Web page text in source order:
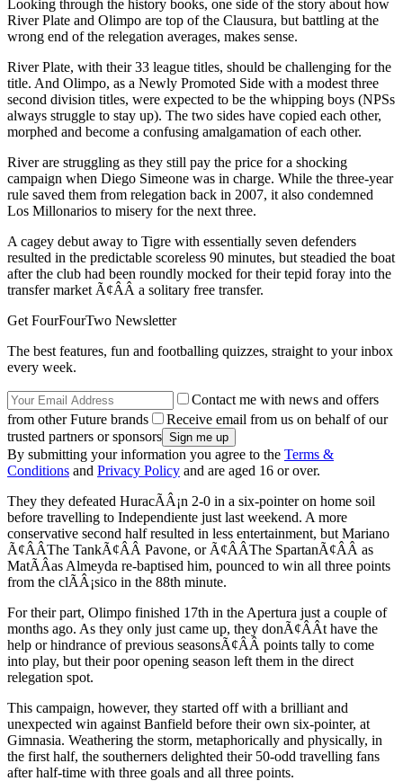
Looking through the history books, one side of the story about how
River Plate and Olimpo are top of the Clausura, but battling at the
wrong end of the relegation averages, makes sense.
River Plate, with their 33 league titles, should be challenging for the
title. And Olimpo, as a Newly Promoted Side with a modest three
second division titles, were expected to be the whipping boys (NPSs
always struggle to stay up). The two sides have copied each other,
morphed and become a confusing amalgamation of each other.
River are struggling as they still pay the price for a shocking
campaign when Diego Simeone was in charge. While the three-year
rule saved them from relegation back in 2007, it also condemned
Los Millonarios to misery for the next three.
A cagey debut away to Tigre with essentially seven defenders
resulted in the predictable scoreless 90 minutes, but steadied the boat
after the club had been roundly mocked for their tepid foray into the
transfer market Ã¢ÂÂ a solitary free transfer.
Get FourFourTwo Newsletter
The best features, fun and footballing quizzes, straight to your inbox
every week.
Contact me with news and offers
from other Future brands
Receive email from us on behalf of our
trusted partners or sponsors
By submitting your information you agree to the Terms &
Conditions and Privacy Policy and are aged 16 or over.
They they defeated HuracÃÂ¡n 2-0 in a six-pointer on home soil
before travelling to Independiente just last weekend. A more
conservative second half resulted in less entertainment, but Mariano
Ã¢ÂÂThe TankÃ¢ÂÂ Pavone, or Ã¢ÂÂThe SpartanÃ¢ÂÂ as
MatÃÂ­as Almeyda re-baptised him, pounced to win all three points
from the clÃÂ¡sico in the 88th minute.
For their part, Olimpo finished 17th in the Apertura just a couple of
months ago. As they only just came up, they donÃ¢ÂÂt have the
help or hindrance of previous seasonsÃ¢ÂÂ points tally to come
into play, but their poor opening season left them in the direct
relegation spot.
This campaign, however, they started off with a brilliant and
unexpected win against Banfield before their own six-pointer, at
Gimnasia. Weathering the storm, metaphorically and physically, in
the first half, the southerners delighted their 50-odd travelling fans
after half-time with three goals and all three points.